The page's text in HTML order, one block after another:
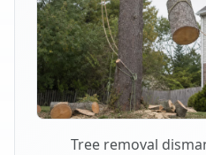
Tree removal